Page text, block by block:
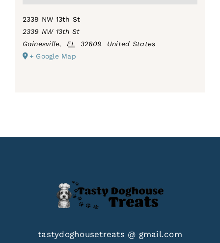
2339 NW 13th St
2339 NW 13th St
Gainesville, FL 32609
United States
+ Google Map
tastydoghousetreats @ gmail.com